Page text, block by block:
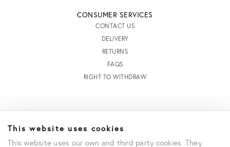
This website uses cookies
This website uses our own and third party cookies. They
CONSUMER SERVICES
CONTACT US
DELIVERY
RETURNS
FAQS
RIGHT TO WITHDRAW
STORE LOCATOR
TERMS AND CONDITIONS OF SALE